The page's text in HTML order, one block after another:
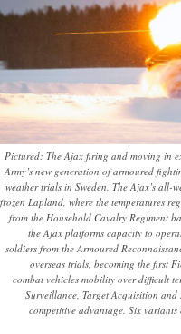
Pictured: The Ajax firing and moving in
Army’s new generation of armoured
weather trials in Sweden. The Ajax’s all-
frozen Lapland, where the temperatures
from the Household Cavalry Regiment
the Ajax platforms capacity to
soldiers from the Armoured
overseas trials, becoming the first
combat vehicles mobility over difficult
Surveillance, Target Acquisition
competitive advantage. Six